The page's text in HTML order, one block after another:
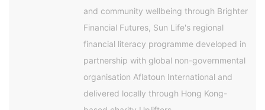
and community wellbeing through Brighter
Financial Futures, Sun Life's regional
financial literacy programme developed in
partnership with global non-governmental
organisation Aflatoun International and
delivered locally through Hong Kong-